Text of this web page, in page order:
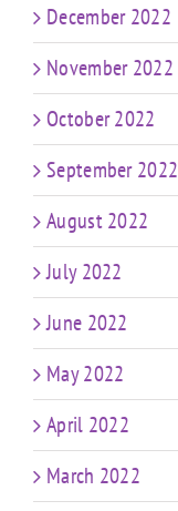
December 2022
November 2022
October 2022
September 2022
August 2022
July 2022
June 2022
May 2022
April 2022
March 2022